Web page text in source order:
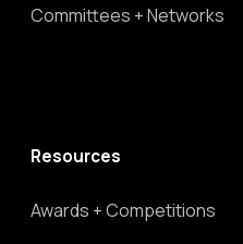
Committees + Networks
Resources
Awards + Competitions